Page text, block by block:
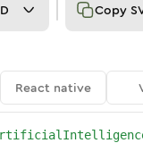
Copy
React native